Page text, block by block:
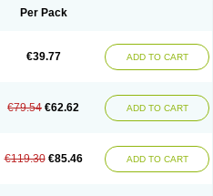
Per Pack
€39.77 ADD TO CART
€79.54 €62.62 ADD TO CART
€119.30 €85.46 ADD TO CART